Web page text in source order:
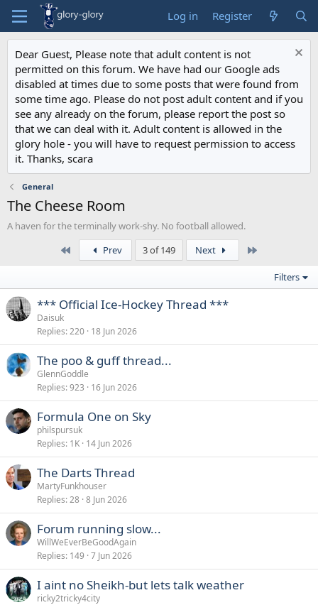
Log in Register
Dear Guest, Please note that adult content is not
permitted on this forum. We have had our Google ads
disabled at times due to some posts that were found from
some time ago. Please do not post adult content and if you
see any already on the forum, please report the post so
that we can deal with it. Adult content is allowed in the
glory hole - you will have to request permission to access
it. Thanks, scara
General
The Cheese Room
A haven for the terminally work-shy. No football allowed.
Prev 3 of 149 Next
Filters
*** Official Ice-Hockey Thread ***
Daisuk
Replies 220 18 Jun 2026
The poo & guff thread...
GlennGoddle
Replies 923 16 Jun 2026
Formula One on Sky
philspursuk
Replies 1K 14 Jun 2026
The Darts Thread
MartyFunkhouser
Replies 28 8 Jun 2026
Forum running slow...
WillWeEverBeGoodAgain
Replies 149 7 Jun 2026
I aint no Sheikh-but lets talk weather
ricky2tricky4city